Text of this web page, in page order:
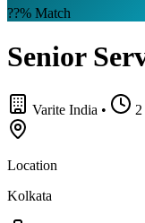
??% Match
Senior
Varite India •
Location
Kolkata